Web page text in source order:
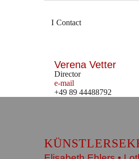
Contact
Verena Vetter
Director
e-mail
+49 89 44488792